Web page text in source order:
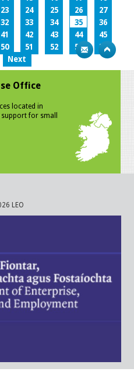
23 24 25 26
27
32 33 34 35
36
41 42 43 44
45
50 51 52 53
54
Next
Office
located in
for small
LEO